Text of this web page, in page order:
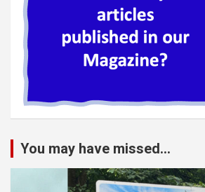
You may have missed...